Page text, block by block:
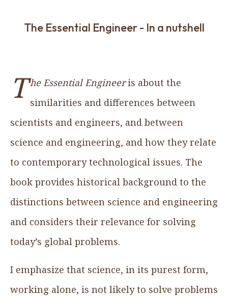
The Essential Engineer - In a nutshell
T he Essential Engineeris about the
similarities and differences between
scientists and engineers, and between
science and engineering, and how they relate
to contemporary technological issues. The
book provides historical background to the
distinctions between science and engineering
and considers their relevance for solving
today’s global problems.
I emphasize that science, in its purest form,
working alone, is not likely to solve problems